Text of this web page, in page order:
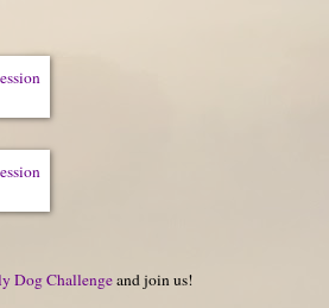
Dog Challengeand join us!